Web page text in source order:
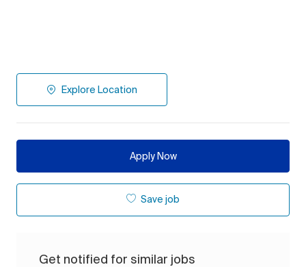
Explore Location
Apply Now
Save job
Get notified for similar jobs